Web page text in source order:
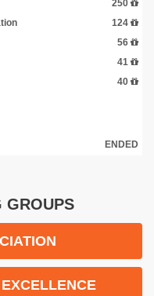
250
124
56
41
40
ENDED
GROUPS